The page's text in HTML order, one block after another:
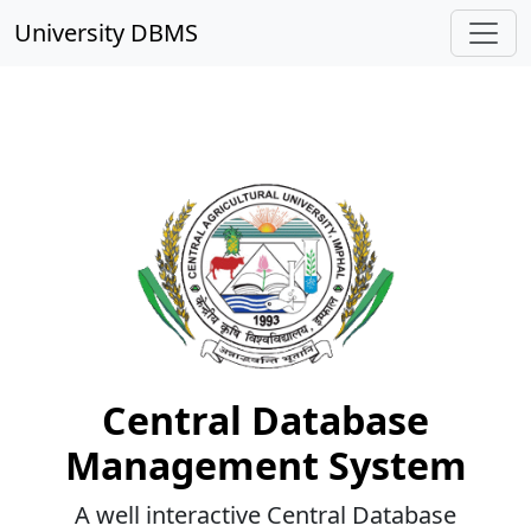
University DBMS
Central Database
Management System
A well interactive Central Database